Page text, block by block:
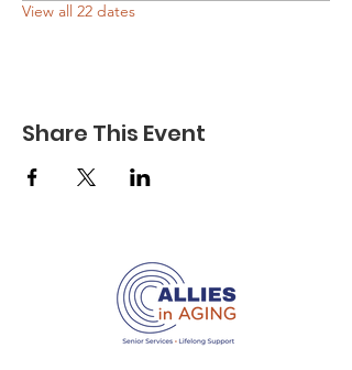
View all 22 dates
Share This Event